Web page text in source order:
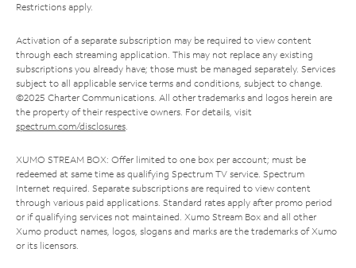
Restrictions apply.
Activation of a separate subscription may be required to view content
through each streaming application. This may not replace any existing
subscriptions you already have; those must be managed separately. Services
subject to all applicable service terms and conditions, subject to change.
©2025 Charter Communications. All other trademarks and logos herein are
the property of their respective owners. For details, visit
spectrum.com/disclosures.
XUMO STREAM BOX: Offer limited to one box per account; must be
redeemed at same time as qualifying Spectrum TV service. Spectrum
Internet required. Separate subscriptions are required to view content
through various paid applications. Standard rates apply after promo period
or if qualifying services not maintained. Xumo Stream Box and all other
Xumo product names, logos, slogans and marks are the trademarks of Xumo
or its licensors.